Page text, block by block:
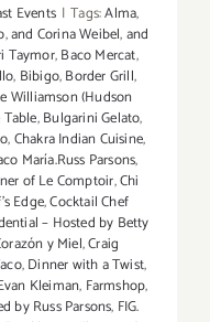
Events | Tags:Alma,
,and Corina Weibel,and
Taymor,Baco Mercat,
, Bibigo,Border Grill,
Williamson (Hudson
,Bulgarini Gelato,
,Chakra Indian Cuisine,
María.Russ Parsons,
of Le Comptoir,Chi
Edge,Cocktail Chef
– Hosted by Betty
y Miel,Craig
,Dinner with a Twist,
Kleiman, Farmshop,
by Russ Parsons, FIG.